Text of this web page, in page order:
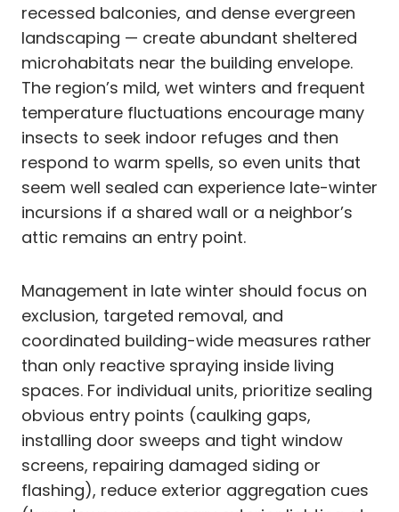
recessed balconies, and dense evergreen
landscaping — create abundant sheltered
microhabitats near the building envelope.
The region’s mild, wet winters and frequent
temperature fluctuations encourage many
insects to seek indoor refuges and then
respond to warm spells, so even units that
seem well sealed can experience late-winter
incursions if a shared wall or a neighbor’s
attic remains an entry point.
Management in late winter should focus on
exclusion, targeted removal, and
coordinated building-wide measures rather
than only reactive spraying inside living
spaces. For individual units, prioritize sealing
obvious entry points (caulking gaps,
installing door sweeps and tight window
screens, repairing damaged siding or
flashing), reduce exterior aggregation cues